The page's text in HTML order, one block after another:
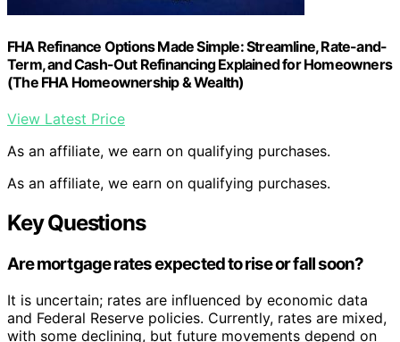
FHA Refinance Options Made Simple: Streamline, Rate-and-
Term, and Cash-Out Refinancing Explained for Homeowners
(The FHA Homeownership & Wealth)
View Latest Price
As an affiliate, we earn on qualifying purchases.
As an affiliate, we earn on qualifying purchases.
Key Questions
Are mortgage rates expected to rise or fall soon?
It is uncertain; rates are influenced by economic data
and Federal Reserve policies. Currently, rates are mixed,
with some declining, but future movements depend on